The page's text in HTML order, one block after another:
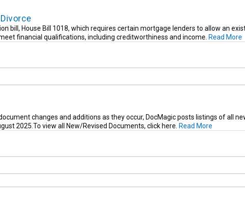
bill, House Bill 1018, which requires certain mortgage lenders to allow an
financial qualifications, including creditworthiness and income. Read More
changes and additions as they occur, DocMagic posts listings of all
2025.To view all New/Revised Documents, click here. Read More